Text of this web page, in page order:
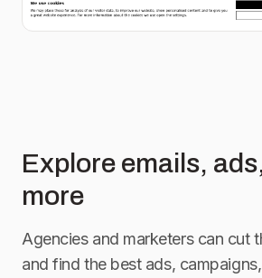
Explore emails,
more
Agencies and marketers can cut
and find the best ads,